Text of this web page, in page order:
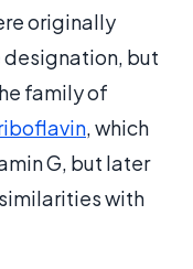
originally
designation, but
family of
, which
G, but later
with